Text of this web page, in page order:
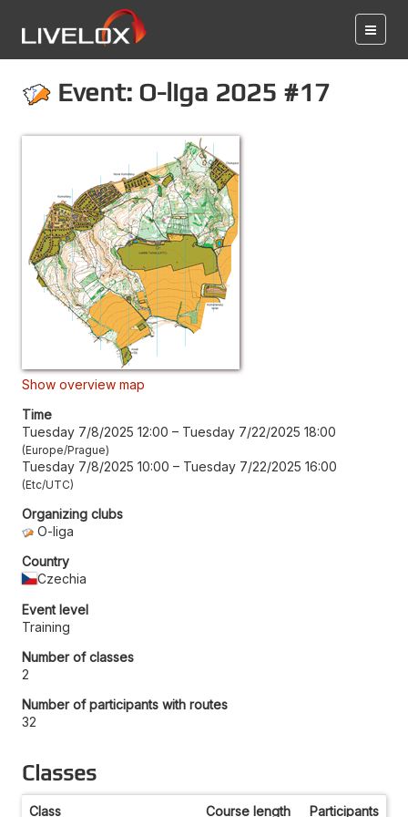
Event: O-liga 2025 #17
Show overview map
Time
Tuesday 7/8/2025 12:00 – Tuesday 7/22/2025 18:00
Europe/Prague
Tuesday 7/8/2025 10:00 – Tuesday 7/22/2025 16:00
Etc/UTC
Organizing clubs
O-liga
Country
Czechia
Event level
Training
Number of classes
2
Number of participants with routes
32
Classes
Class Course length Participants